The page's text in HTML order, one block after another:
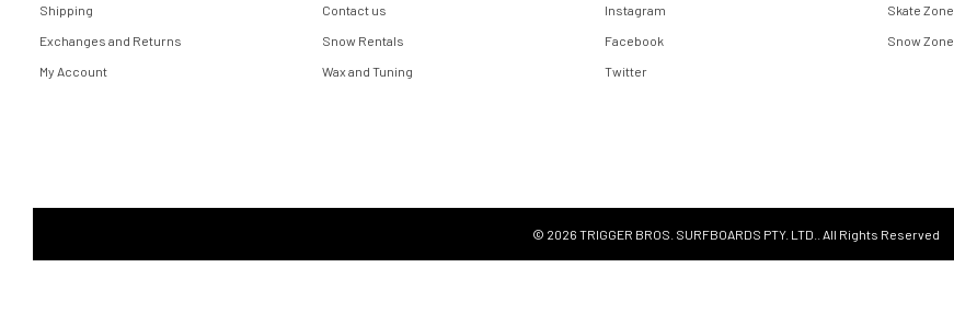
Shipping
Exchanges and Returns
My Account
Contact us
Snow Rentals
Wax and Tuning
Instagram
Facebook
Twitter
Skate Zone
Snow Zone
© 2026 TRIGGER BROS. SURFBOARDS PTY. LTD.. All Rights Reserved